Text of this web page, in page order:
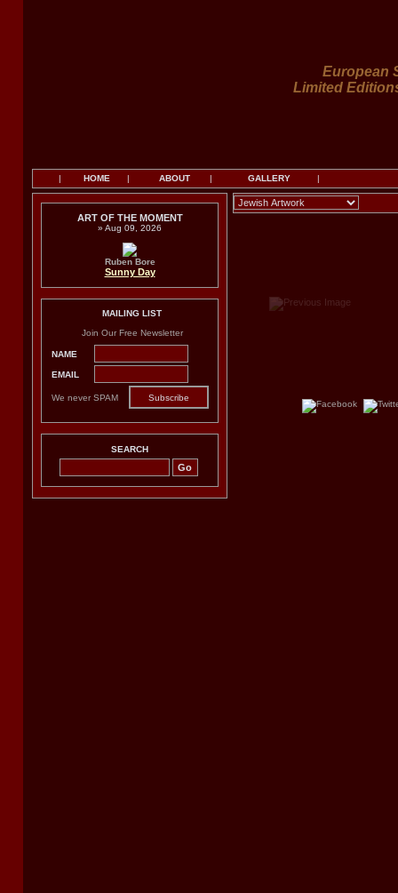
European
Limited
| HOME | ABOUT | GALLERY |
ART OF THE MOMENT
» Aug 09, 2026
Ruben Bore
Sunny Day
MAILING LIST
Join Our Free Newsletter
NAME
EMAIL
We never SPAM
SEARCH